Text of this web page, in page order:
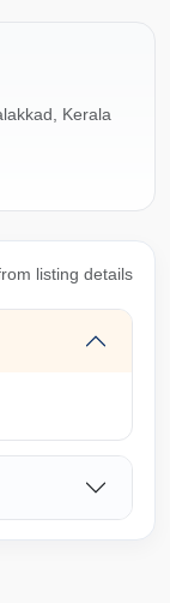
Kerala
listing details